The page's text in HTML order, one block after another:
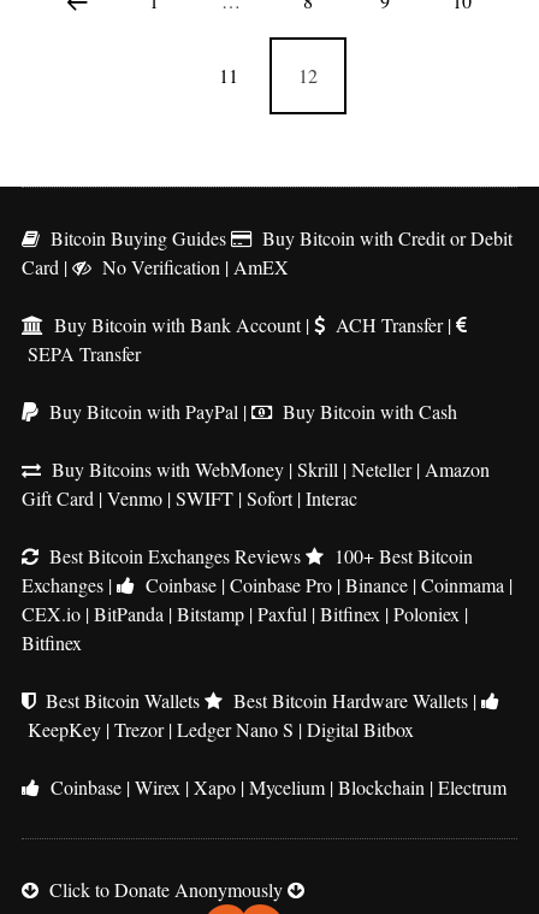
11 12
Bitcoin Buying Guides
Buy Bitcoin with Credit or Debit
Card | No Verification | AmEX
Buy Bitcoin with Bank Account| ACH Transfer|
SEPA Transfer
Buy Bitcoin with PayPal | Buy Bitcoin with Cash
Buy Bitcoins with WebMoney|Skrill |Neteller| Amazon
Gift Card |Venmo|SWIFT|Sofort|Interac
Best Bitcoin Exchanges Reviews
100+ Best Bitcoin
Exchanges| Coinbase|Coinbase Pro|Binance|Coinmama |
CEX.io|BitPanda |Bitstamp|Paxful |Bitfinex |Poloniex |
Bitfinex
Best Bitcoin Wallets Best Bitcoin Hardware Wallets|
KeepKey|Trezor|Ledger Nano S |Digital Bitbox
Coinbase|Wirex |Xapo|Mycelium|Blockchain |Electrum
Click to Donate Anonymously